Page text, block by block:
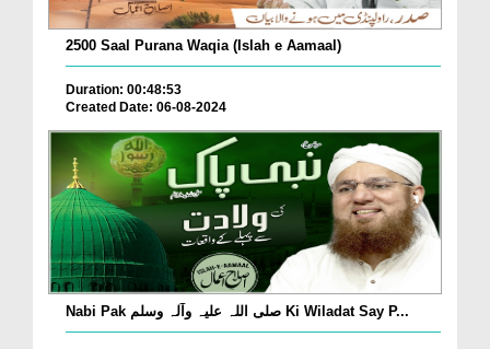
2500 Saal Purana Waqia (Islah e Aamaal)
Duration: 00:48:53
Created Date: 06-08-2024
Nabi Pak صلی اللہ علیہ وآلہ وسلم Ki Wiladat Say P...